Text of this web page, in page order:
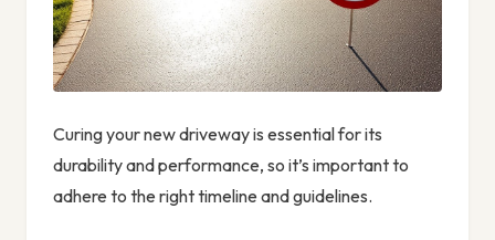
Curing your new driveway is essential for its
durability and performance, so it’s important to
adhere to the right timeline and guidelines.